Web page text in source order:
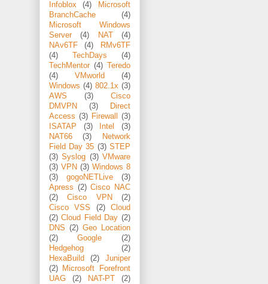
Infoblox
(4)
Microsoft
BranchCache
(4)
Microsoft Windows
Server
(4) NAT
(4)
NAv6TF
(4)
RMv6TF
(4)
TechDays
(4)
TechMentor (4)
Teredo
(4)
VMworld
(4)
Windows (4) 802.1x (3)
AWS
(3)
Cisco
DMVPN
(3)
Direct
Access (3) Firewall
(3)
ISATAP
(3) Intel
(3)
NAT66
(3)
Network
Field Day 35 (3) STEP
(3) Syslog (3) VMware
(3) VPN (3) Windows 8
(3)
gogoNETLive
(3)
Apress (2) Cisco NAC
(2)
Cisco VPN
(2)
Cisco VSS
(2)
Cloud
(2) Cloud Field Day (2)
DNS (2) Geo Location
(2)
Google
(2)
Hedgehog
(2)
HexaBuild
(2)
Juniper
(2)
Microsoft Forefront
UAG
(2) NAT-PT
(2)